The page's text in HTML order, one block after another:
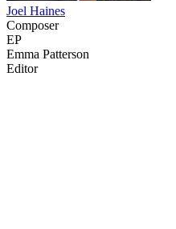
Joel Haines
Composer
EP
Emma Patterson
Editor